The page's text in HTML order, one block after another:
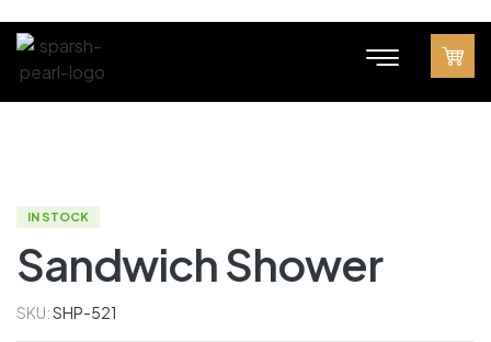
IN STOCK
Sandwich Shower
SKU:SHP-521